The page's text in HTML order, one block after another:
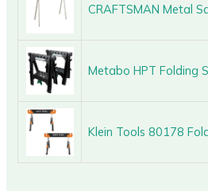
CRAFTSMAN Metal
Metabo HPT Folding
Klein Tools 80178